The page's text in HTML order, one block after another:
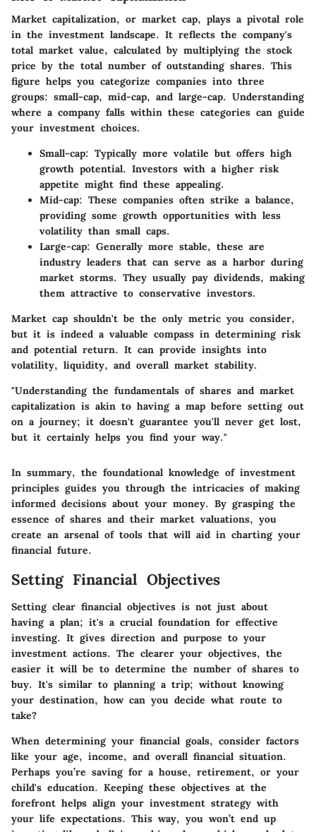
Market capitalization, or market cap, plays a pivotal role
in the investment landscape. It reflects the company's
total market value, calculated by multiplying the stock
price by the total number of outstanding shares. This
figure helps you categorize companies into three
groups: small-cap, mid-cap, and large-cap. Understanding
where a company falls within these categories can guide
your investment choices.
Small-cap: Typically more volatile but offers high
growth potential. Investors with a higher risk
appetite might find these appealing.
Mid-cap: These companies often strike a balance,
providing some growth opportunities with less
volatility than small caps.
Large-cap: Generally more stable, these are
industry leaders that can serve as a harbor during
market storms. They usually pay dividends, making
them attractive to conservative investors.
Market cap shouldn't be the only metric you consider,
but it is indeed a valuable compass in determining risk
and potential return. It can provide insights into
volatility, liquidity, and overall market stability.
"Understanding the fundamentals of shares and market
capitalization is akin to having a map before setting out
on a journey; it doesn't guarantee you'll never get lost,
but it certainly helps you find your way."
In summary, the foundational knowledge of investment
principles guides you through the intricacies of making
informed decisions about your money. By grasping the
essence of shares and their market valuations, you
create an arsenal of tools that will aid in charting your
financial future.
Setting Financial Objectives
Setting clear financial objectives is not just about
having a plan; it's a crucial foundation for effective
investing. It gives direction and purpose to your
investment actions. The clearer your objectives, the
easier it will be to determine the number of shares to
buy. It's similar to planning a trip; without knowing
your destination, how can you decide what route to
take?
When determining your financial goals, consider factors
like your age, income, and overall financial situation.
Perhaps you’re saving for a house, retirement, or your
child's education. Keeping these objectives at the
forefront helps align your investment strategy with
your life expectations. This way, you won’t end up